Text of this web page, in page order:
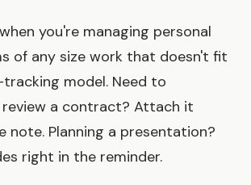
you're managing personal
of any size work that doesn't fit
tracking model. Need to
a contract? Attach it
note. Planning a presentation?
right in the reminder.